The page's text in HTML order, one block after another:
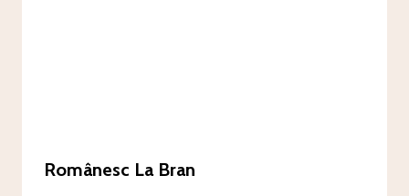
Românesc La Bran